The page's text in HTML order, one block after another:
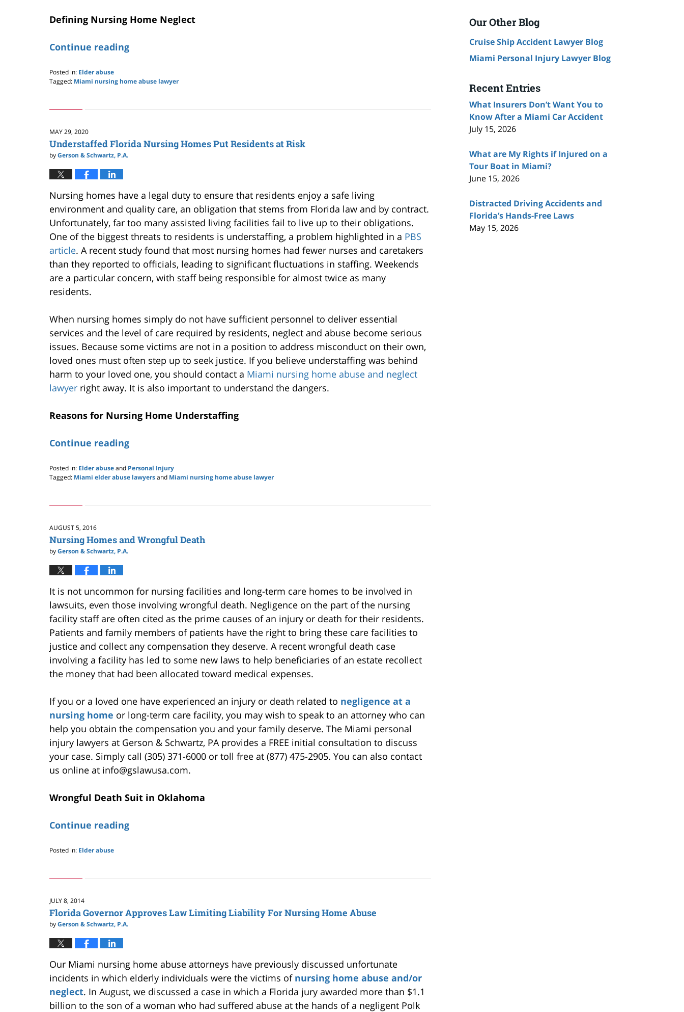
Defining Nursing Home Neglect
Continue reading
Posted in: Elder abuse
Tagged: Miami nursing home abuse lawyer
27,
am
MAY 29, 2020
Understaffed Florida Nursing Homes Put Residents at Risk
byGerson & Schwartz, P.A.
Nursing homes have a legal duty to ensure that residents enjoy a safe living
environment and quality care, an obligation that stems from Florida law and by contract.
Unfortunately, far too many assisted living facilities fail to live up to their obligations.
One of the biggest threats to residents is understaffing, a problem highlighted in a PBS
article. A recent study found that most nursing homes had fewer nurses and caretakers
than they reported to officials, leading to significant fluctuations in staffing. Weekends
are a particular concern, with staff being responsible for almost twice as many
residents.
When nursing homes simply do not have sufficient personnel to deliver essential
services and the level of care required by residents, neglect and abuse become serious
issues. Because some victims are not in a position to address misconduct on their own,
loved ones must often step up to seek justice. If you believe understaffing was behind
harm to your loved one, you should contact a Miami nursing home abuse and neglect
lawyer right away. It is also important to understand the dangers.
Reasons for Nursing Home Understaffing
Continue reading
Posted in: Elder abuseand Personal Injury
Tagged: Miami elder abuse lawyersand Miami nursing home abuse lawyer
28,
pm
AUGUST 5, 2016
Nursing Homes and Wrongful Death
byGerson & Schwartz, P.A.
It is not uncommon for nursing facilities and long-term care homes to be involved in
lawsuits, even those involving wrongful death. Negligence on the part of the nursing
facility staff are often cited as the prime causes of an injury or death for their residents.
Patients and family members of patients have the right to bring these care facilities to
justice and collect any compensation they deserve. A recent wrongful death case
involving a facility has led to some new laws to help beneficiaries of an estate recollect
the money that had been allocated toward medical expenses.
If you or a loved one have experienced an injury or death related to negligence at a
nursing home or long-term care facility, you may wish to speak to an attorney who can
help you obtain the compensation you and your family deserve. The Miami personal
injury lawyers at Gerson & Schwartz, PA provides a FREE initial consultation to discuss
your case. Simply call (305) 371-6000 or toll free at (877) 475-2905. You can also contact
us online at info@gslawusa.com.
Wrongful Death Suit in Oklahoma
Continue reading
Posted in: Elder abuse
24,
pm
JULY 8, 2014
Florida Governor Approves Law Limiting Liability For Nursing Home Abuse
byGerson & Schwartz, P.A.
Our Miami nursing home abuse attorneys have previously discussed unfortunate
incidents in which elderly individuals were the victims of nursing home abuse and/or
neglect. In August, we discussed a case in which a Florida jury awarded more than $1.1
billion to the son of a woman who had suffered abuse at the hands of a negligent Polk
Our Other Blog
Cruise Ship Accident Lawyer Blog
Miami Personal Injury Lawyer Blog
Recent Entries
What Insurers Don’t Want You to
Know After a Miami Car Accident
July 15, 2026
What are My Rights if Injured on a
Tour Boat in Miami?
June 15, 2026
Distracted Driving Accidents and
Florida’s Hands-Free Laws
May 15, 2026